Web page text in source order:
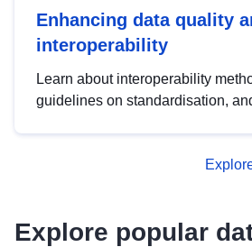
Enhancing data quality
interoperability
Learn about interoperability
guidelines on standardisation,
advanced metadata
Explore popular